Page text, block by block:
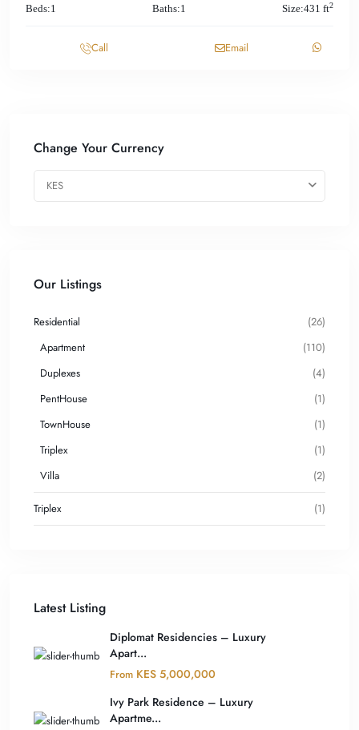
Beds:1 Baths:1 Size:431 ft2
Call Email
Change Your Currency
KES
Our Listings
Residential
(26)
Apartment
(110)
Duplexes
(4)
PentHouse
(1)
TownHouse
(1)
Triplex
(1)
Villa
(2)
Triplex (1)
Latest Listing
Diplomat Residencies – Luxury
Apart...
From KES 5,000,000
Ivy Park Residence – Luxury
Apartme...